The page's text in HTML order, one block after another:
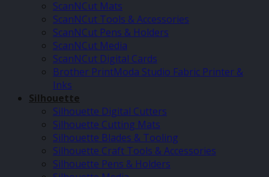
ScanNCut Mats
ScanNCut Tools & Accessories
ScanNCut Pens & Holders
ScanNCut Media
ScanNCut Digital Cards
Brother PrintModa Studio Fabric Printer &
Inks
Silhouette
Silhouette Digital Cutters
Silhouette Cutting Mats
Silhouette Blades & Tooling
Silhouette Craft Tools & Accessories
Silhouette Pens & Holders